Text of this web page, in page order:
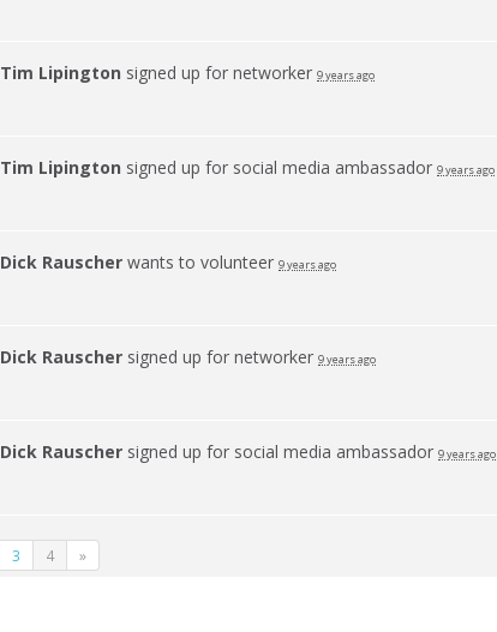
Tim Lipington signed up for networker 9 years ago
Tim Lipington signed up for social media ambassador 9 years ago
Dick Rauscher wants to volunteer 9 years ago
Dick Rauscher signed up for networker 9 years ago
Dick Rauscher signed up for social media ambassador 9 years ago
3 4 »